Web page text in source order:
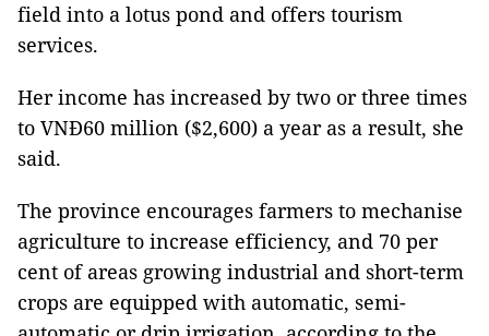
field into a lotus pond and offers tourism
services.
Her income has increased by two or three times
to VNĐ60 million ($2,600) a year as a result, she
said.
The province encourages farmers to mechanise
agriculture to increase efficiency, and 70 per
cent of areas growing industrial and short-term
crops are equipped with automatic, semi-